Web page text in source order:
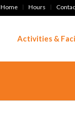
Home Hours
Activities &